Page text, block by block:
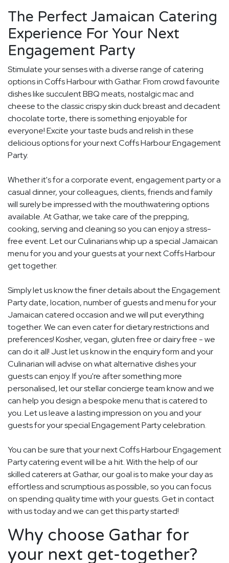
The Perfect Jamaican Catering
Experience For Your Next
Engagement Party
Stimulate your senses with a diverse range of catering
options in Coffs Harbour with Gathar. From crowd favourite
dishes like succulent BBQ meats, nostalgic mac and
cheese to the classic crispy skin duck breast and decadent
chocolate torte, there is something enjoyable for
everyone! Excite your taste buds and relish in these
delicious options for your next Coffs Harbour Engagement
Party.
Whether it's for a corporate event, engagement party or a
casual dinner, your colleagues, clients, friends and family
will surely be impressed with the mouthwatering options
available. At Gathar, we take care of the prepping,
cooking, serving and cleaning so you can enjoy a stress-
free event. Let our Culinarians whip up a special Jamaican
menu for you and your guests at your next Coffs Harbour
get together.
Simply let us know the finer details about the Engagement
Party date, location, number of guests and menu for your
Jamaican catered occasion and we will put everything
together. We can even cater for dietary restrictions and
preferences! Kosher, vegan, gluten free or dairy free - we
can do it all! Just let us know in the enquiry form and your
Culinarian will advise on what alternative dishes your
guests can enjoy. If you're after something more
personalised, let our stellar concierge team know and we
can help you design a bespoke menu that is catered to
you. Let us leave a lasting impression on you and your
guests for your special Engagement Party celebration.
You can be sure that your next Coffs Harbour Engagement
Party catering event will be a hit. With the help of our
skilled caterers at Gathar, our goal is to make your day as
effortless and scrumptious as possible, so you can focus
on spending quality time with your guests. Get in contact
with us today and we can get this party started!
Why choose Gathar for
your next get-together?